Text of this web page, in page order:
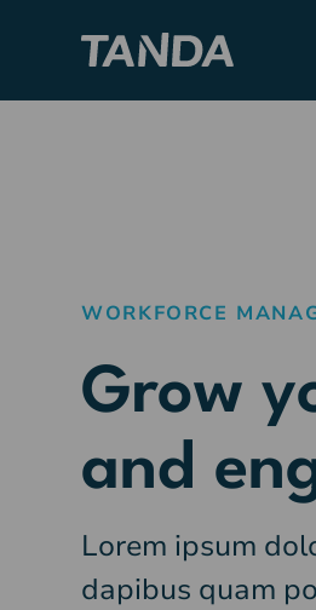
WORKFORCE
Grow
and
Lorem ipsum
dapibus quam